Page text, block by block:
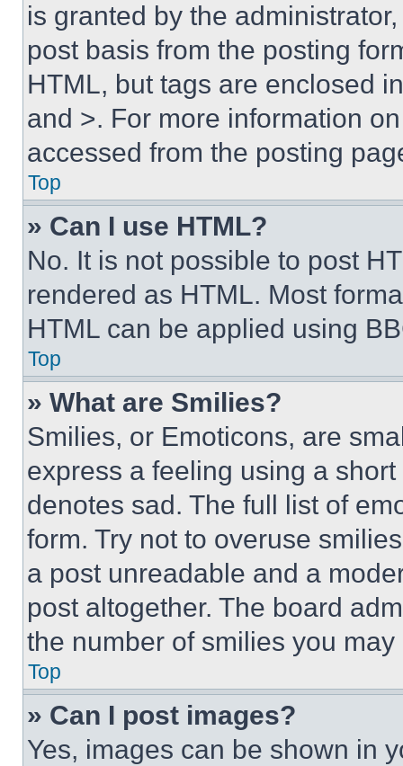
is granted by the
post basis from the posting
HTML, but tags are enclosed
and >. For more information
accessed from the posting
Top
» Can I use HTML?
No. It is not possible to post
rendered as HTML. Most
HTML can be applied using
Top
» What are Smilies?
Smilies, or Emoticons, are
express a feeling using a
denotes sad. The full list of
form. Try not to overuse
a post unreadable and a
post altogether. The board
the number of smilies you
Top
» Can I post images?
Yes, images can be shown in